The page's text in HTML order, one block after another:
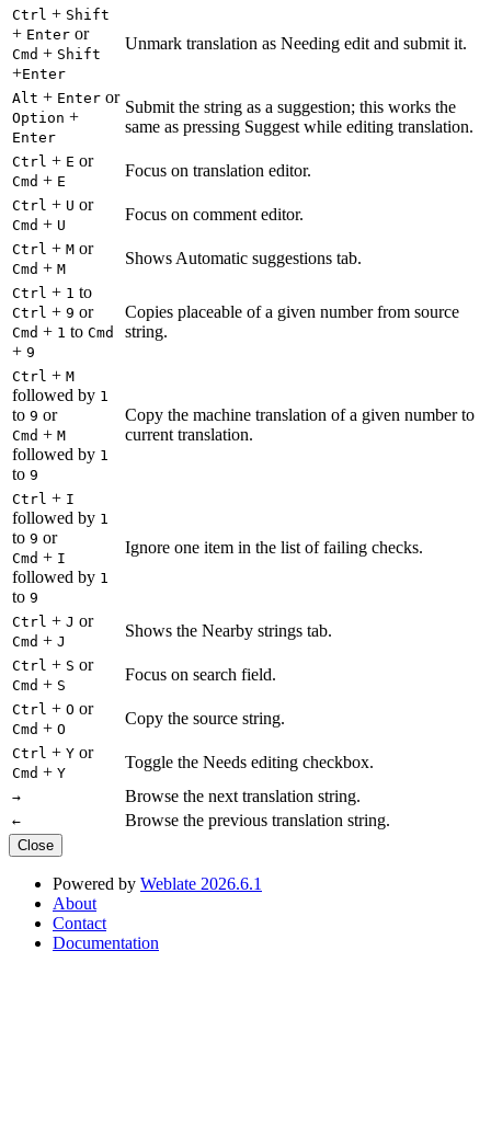
Ctrl + Shift
+ Enter or
Cmd + Shift
+Enter
Unmark translation as Needing edit and submit it.
Alt + Enter or
Option +
Enter
Submit the string as a suggestion; this works the
same as pressing Suggest while editing translation.
Ctrl + E or
Cmd + E
Focus on translation editor.
Ctrl + U or
Cmd + U
Focus on comment editor.
Ctrl + M or
Cmd + M
Shows Automatic suggestions tab.
Ctrl + 1 to
Ctrl + 9 or
Cmd + 1 to Cmd
+ 9
Copies placeable of a given number from source
string.
Ctrl + M
followed by 1
to 9 or
Cmd + M
followed by 1
to 9
Copy the machine translation of a given number to
current translation.
Ctrl + I
followed by 1
to 9 or
Cmd + I
followed by 1
to 9
Ignore one item in the list of failing checks.
Ctrl + J or
Cmd + J
Shows the Nearby strings tab.
Ctrl + S or
Cmd + S
Focus on search field.
Ctrl + O or
Cmd + O
Copy the source string.
Ctrl + Y or
Cmd + Y
Toggle the Needs editing checkbox.
→ Browse the next translation string.
← Browse the previous translation string.
Close
Powered by Weblate 2026.6.1
About
Contact
Documentation